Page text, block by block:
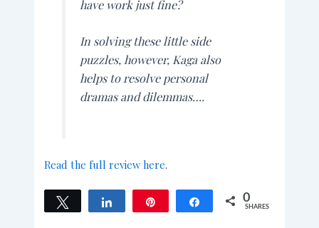
have work just fine?
In solving these little side
puzzles, however, Kaga also
helps to resolve personal
dramas and dilemmas….
Read the full review here.
Tweet Share Share 0
SHARES